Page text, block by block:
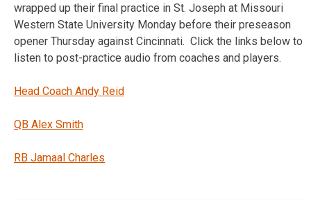
wrapped up their final practice in St. Joseph at Missouri
Western State University Monday before their preseason
opener Thursday against Cincinnati. Click the links below to
listen to post-practice audio from coaches and players.
Head Coach Andy Reid
QB Alex Smith
RB Jamaal Charles